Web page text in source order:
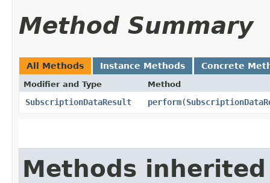
Method Summary
All Methods Instance Methods Concrete
Modifier and Type Method
SubscriptionDataResult perform​(
Methods